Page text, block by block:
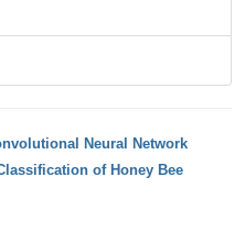
Neural Network
of Honey Bee